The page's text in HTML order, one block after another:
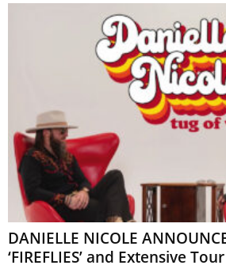
DANIELLE NICOLE
‘FIREFLIES’ and Extensive